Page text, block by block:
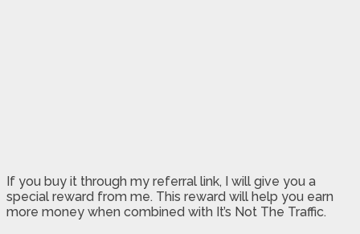
If you buy it through my referral link, I will give you a
special reward from me. This reward will help you earn
more money when combined with It’s Not The Traffic.